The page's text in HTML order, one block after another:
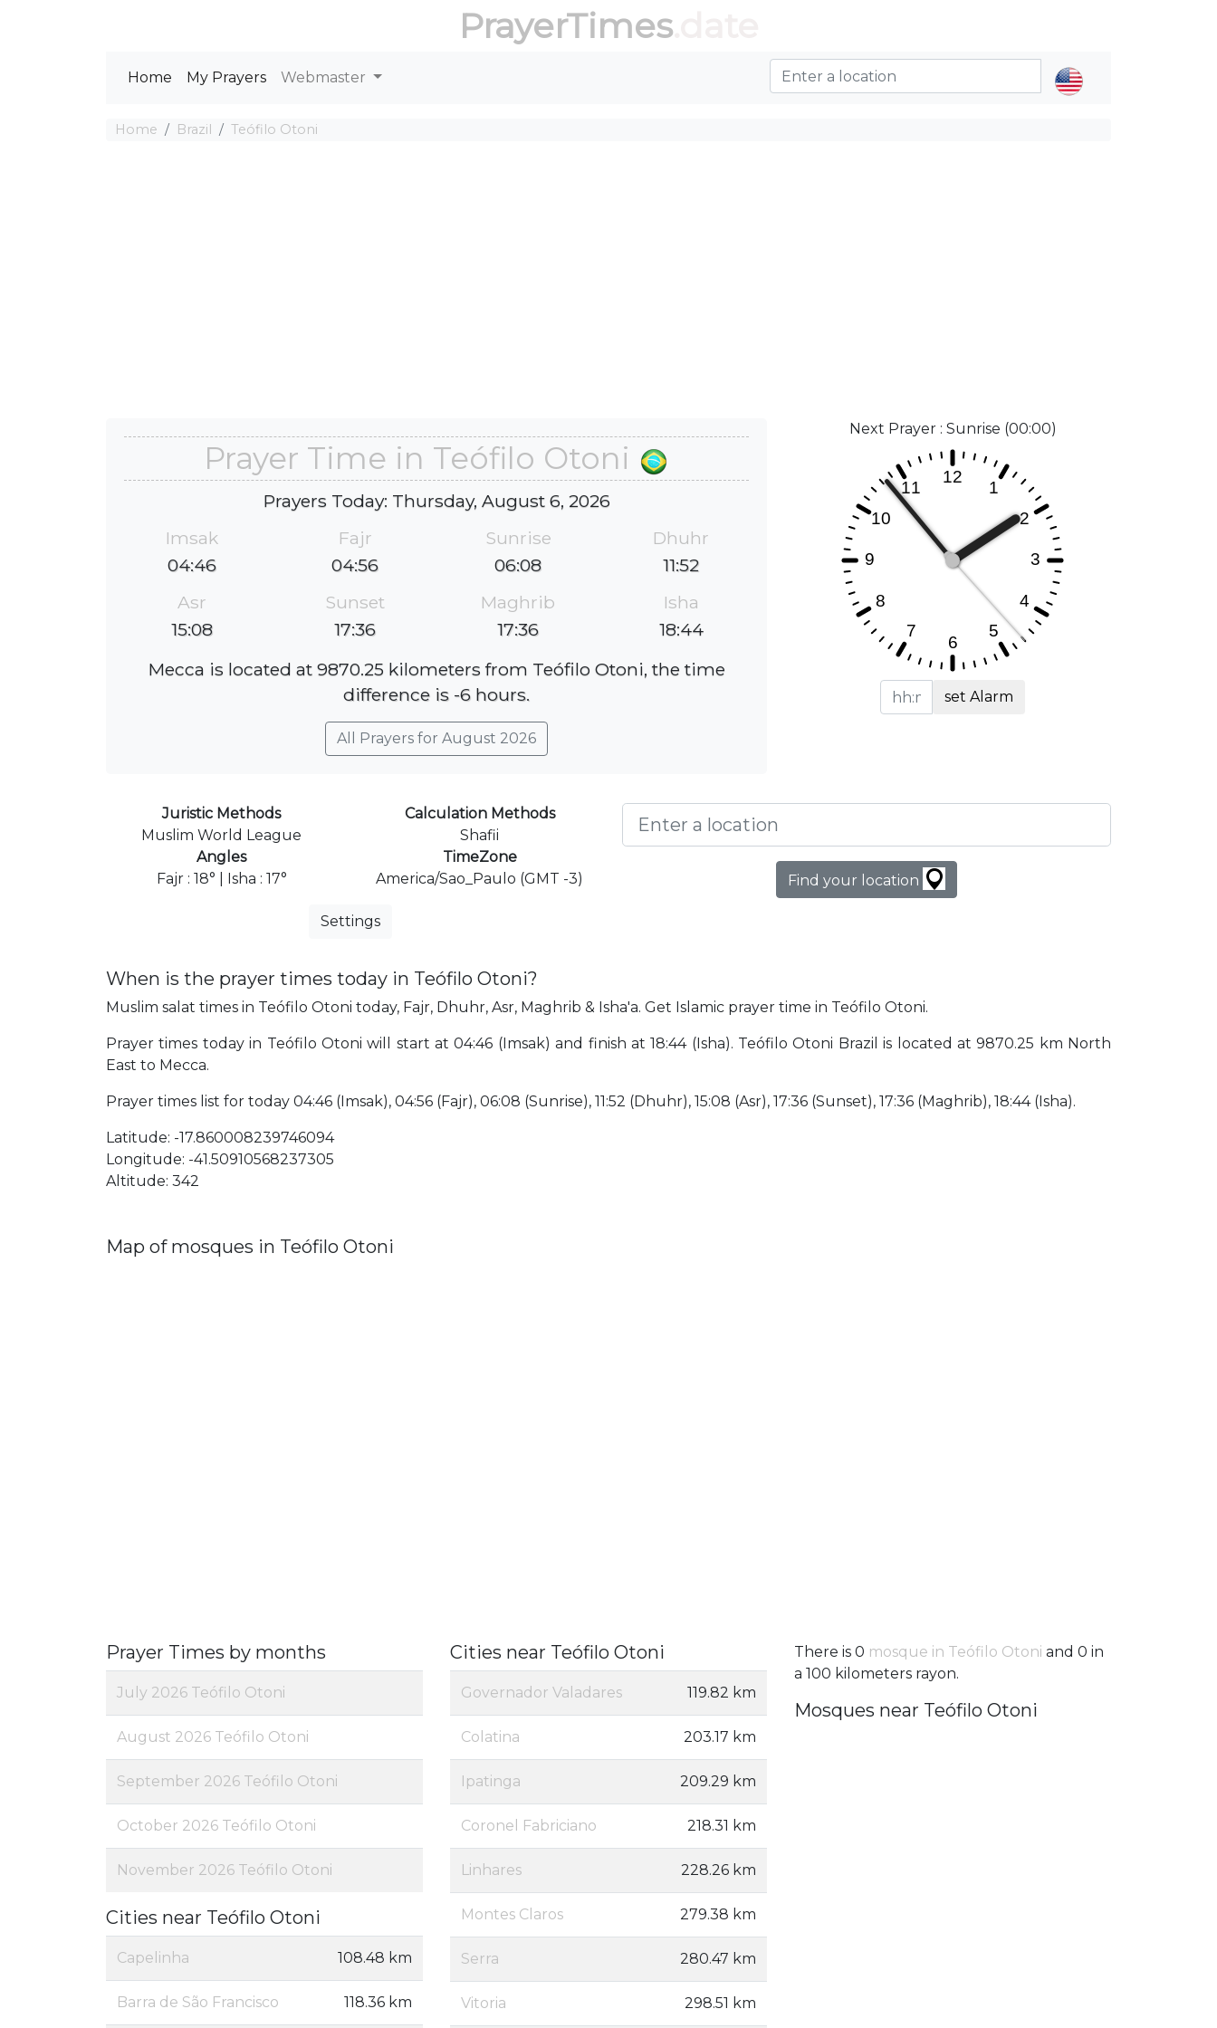
PrayerTimes.date
Home My Prayers Webmaster
Home Brazil Teófilo Otoni
Prayer Time in Teófilo Otoni
Prayers Today: Thursday, August 6, 2026
Imsak
04:46
Fajr
04:56
Sunrise
06:08
Dhuhr
11:52
Asr
15:08
Sunset
17:36
Maghrib
17:36
Isha
18:44
Mecca is located at 9870.25 kilometers from Teófilo Otoni, the time
difference is -6 hours.
All Prayers for August 2026
Next Prayer : Sunrise (00:00)
set Alarm
Juristic Methods
Muslim World League
Calculation Methods
Shafii
Angles
Fajr : 18° | Isha : 17°
TimeZone
America/Sao_Paulo (GMT -3)
Settings
Find your location
When is the prayer times today in Teófilo Otoni?
Muslim salat times in Teófilo Otoni today, Fajr, Dhuhr, Asr, Maghrib & Isha'a. Get Islamic prayer time in Teófilo Otoni.
Prayer times today in Teófilo Otoni will start at 04:46 (Imsak) and finish at 18:44 (Isha). Teófilo Otoni Brazil is located at 9870.25 km North
East to Mecca.
Prayer times list for today 04:46 (Imsak), 04:56 (Fajr), 06:08 (Sunrise), 11:52 (Dhuhr), 15:08 (Asr), 17:36 (Sunset), 17:36 (Maghrib), 18:44 (Isha).
Latitude: -17.860008239746094
Longitude: -41.50910568237305
Altitude: 342
Map of mosques in Teófilo Otoni
Prayer Times by months
July 2026 Teófilo Otoni
August 2026 Teófilo Otoni
September 2026 Teófilo Otoni
October 2026 Teófilo Otoni
November 2026 Teófilo Otoni
Cities near Teófilo Otoni
Capelinha 108.48 km
Barra de São Francisco 118.36 km
Cities near Teófilo Otoni
Governador Valadares 119.82 km
Colatina 203.17 km
Ipatinga 209.29 km
Coronel Fabriciano 218.31 km
Linhares 228.26 km
Montes Claros 279.38 km
Serra 280.47 km
Vitoria 298.51 km
There is 0 mosque in Teófilo Otoni and 0 in
a 100 kilometers rayon.
Mosques near Teófilo Otoni